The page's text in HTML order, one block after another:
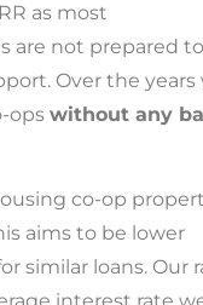
as most
are not prepared to
Over the years
ops without any
co-op
aims to be lower
similar loans. Our